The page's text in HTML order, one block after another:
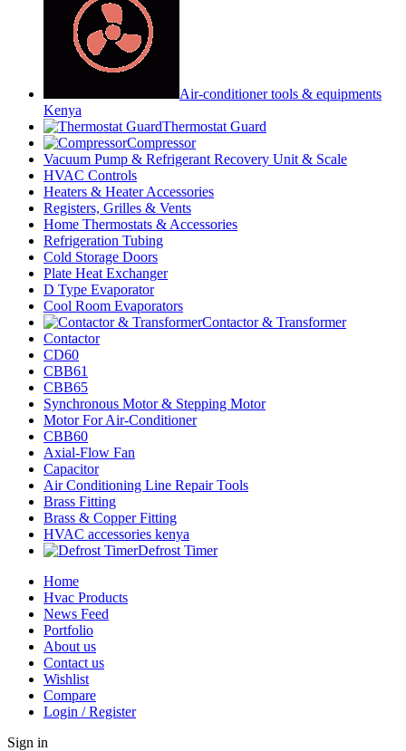
Air-conditioner tools & equipments
Kenya
Thermostat Guard
Compressor
Vacuum Pump & Refrigerant Recovery Unit & Scale
HVAC Controls
Heaters & Heater Accessories
Registers, Grilles & Vents
Home Thermostats & Accessories
Refrigeration Tubing
Cold Storage Doors
Plate Heat Exchanger
D Type Evaporator
Cool Room Evaporators
Contactor & Transformer
Contactor
CD60
CBB61
CBB65
Synchronous Motor & Stepping Motor
Motor For Air-Conditioner
CBB60
Axial-Flow Fan
Capacitor
Air Conditioning Line Repair Tools
Brass Fitting
Brass & Copper Fitting
HVAC accessories kenya
Defrost Timer
Home
Hvac Products
News Feed
Portfolio
About us
Contact us
Wishlist
Compare
Login / Register
Sign in